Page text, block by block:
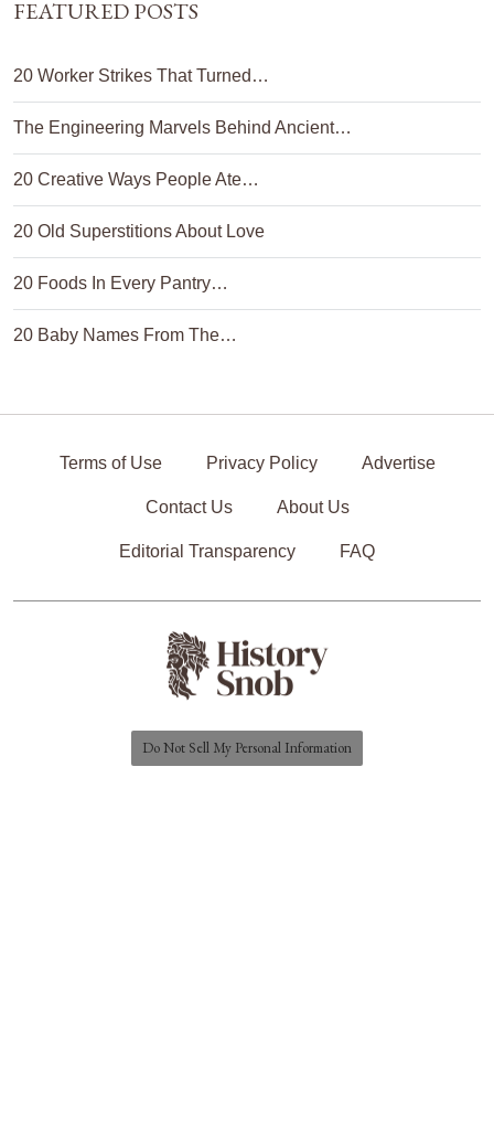
FEATURED POSTS
20 Worker Strikes That Turned…
The Engineering Marvels Behind Ancient…
20 Creative Ways People Ate…
20 Old Superstitions About Love
20 Foods In Every Pantry…
20 Baby Names From The…
Terms of Use Privacy Policy Advertise
Contact Us About Us
Editorial Transparency FAQ
Do Not Sell My Personal Information